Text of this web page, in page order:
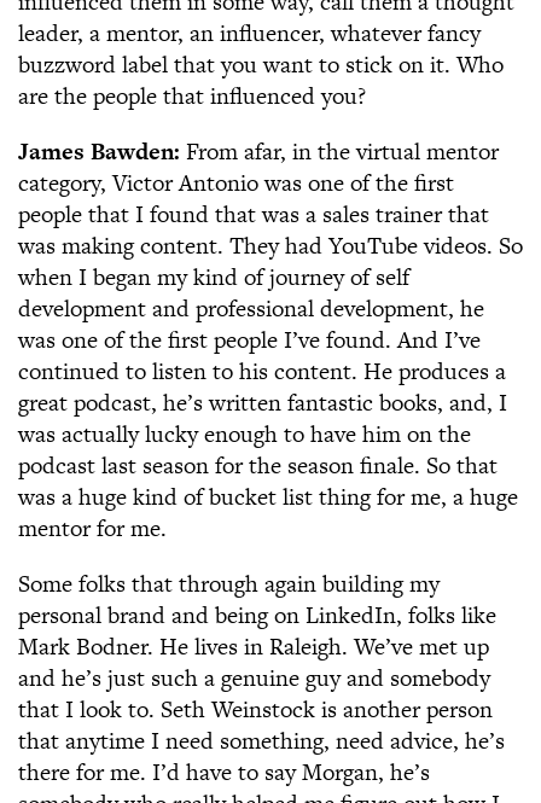
leader, a mentor, an influencer, whatever fancy
buzzword label that you want to stick on it. Who
are the people that influenced you?
James Bawden: From afar, in the virtual mentor
category, Victor Antonio was one of the first
people that I found that was a sales trainer that
was making content. They had YouTube videos. So
when I began my kind of journey of self
development and professional development, he
was one of the first people I’ve found. And I’ve
continued to listen to his content. He produces a
great podcast, he’s written fantastic books, and, I
was actually lucky enough to have him on the
podcast last season for the season finale. So that
was a huge kind of bucket list thing for me, a huge
mentor for me.
Some folks that through again building my
personal brand and being on LinkedIn, folks like
Mark Bodner. He lives in Raleigh. We’ve met up
and he’s just such a genuine guy and somebody
that I look to. Seth Weinstock is another person
that anytime I need something, need advice, he’s
there for me. I’d have to say Morgan, he’s